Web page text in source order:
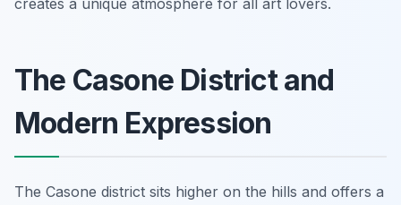
creates a unique atmosphere for all art lovers.
The Casone District and
Modern Expression
The Casone district sits higher on the hills and offers a